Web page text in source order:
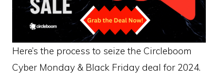
Here’s the process to seize the Circleboom
Cyber Monday & Black Friday deal for 2024.